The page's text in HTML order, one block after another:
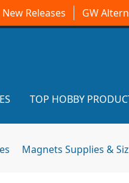
New Releases GW
TOP HOBBY
Magnets Supplies &